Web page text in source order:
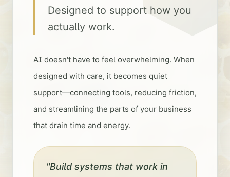
Designed to support how you
actually work.
AI doesn't have to feel overwhelming. When
designed with care, it becomes quiet
support—connecting tools, reducing friction,
and streamlining the parts of your business
that drain time and energy.
"Build systems that work in